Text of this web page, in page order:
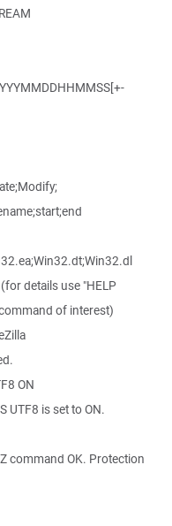
details use "HELP
of interest)
ON
UTF8 is set to ON.
command OK. Protection